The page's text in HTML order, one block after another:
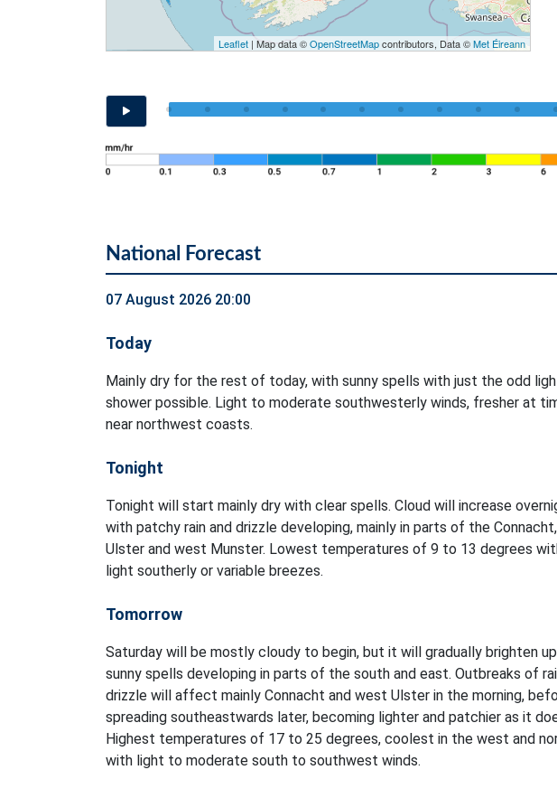
Leaflet| Map data ©OpenStreetMapcontributors, Data ©Met Éireann
National Forecast
07 August 2026 20:00
Today
Mainly dry for the rest of today, with sunny spells with just the odd
shower possible. Light to moderate southwesterly winds, fresher at
near northwest coasts.
Tonight
Tonight will start mainly dry with clear spells. Cloud will increase
with patchy rain and drizzle developing, mainly in parts of the Connacht,
Ulster and west Munster. Lowest temperatures of 9 to 13 degrees
light southerly or variable breezes.
Tomorrow
Saturday will be mostly cloudy to begin, but it will gradually brighten
sunny spells developing in parts of the south and east. Outbreaks of
drizzle will affect mainly Connacht and west Ulster in the morning,
spreading southeastwards later, becoming lighter and patchier as it
Highest temperatures of 17 to 25 degrees, coolest in the west and
with light to moderate south to southwest winds.